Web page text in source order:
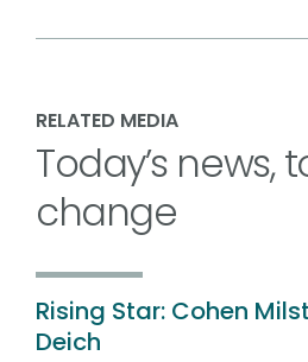
RELATED MEDIA
Today’s news,
change
Rising Star: Cohen
Deich